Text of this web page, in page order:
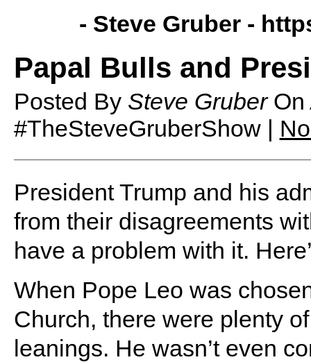
- Steve Gruber -
Papal Bulls and
Posted By Steve GruberOn
#TheSteveGruberShow |
President Trump and his
from their disagreements
have a problem with it.
When Pope Leo was
Church, there were plenty
leanings. He wasn’t even